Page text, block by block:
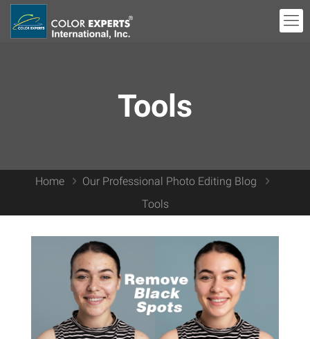
Tools
Home
Our Professional Photo Editing Blog
Tools